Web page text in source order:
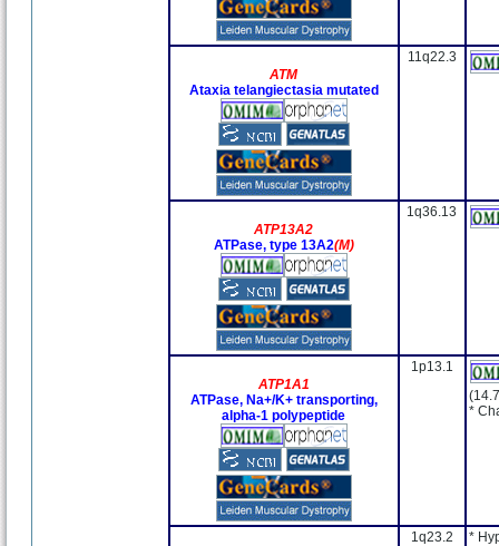
ATM
Ataxia telangiectasia mutated
11q22.3
ATP13A2
ATPase, type 13A2(M)
1q36.13
ATP1A1
ATPase, Na+/K+ transporting,
alpha-1 polypeptide
1p13.1
*
1q23.2 *